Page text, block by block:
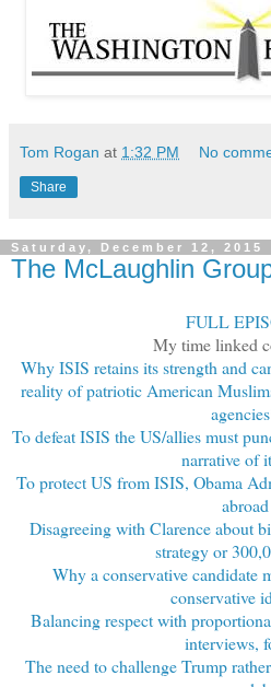
Tom Rogan at 1:32 PM No
Share
Saturday, December 12, 2015
The McLaughlin
FULL
My time linked
Why ISIS retains its strength and
reality of patriotic American
agencies
To defeat ISIS the US/allies must
narrative of
To protect US from ISIS, Obama
abroad
Disagreeing with Clarence about
strategy or
Why a conservative candidate
conservative
Balancing respect with
interviews,
The need to challenge Trump